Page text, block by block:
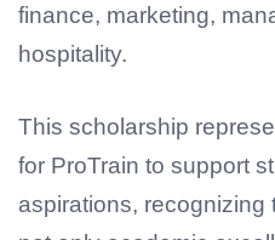
finance, marketing,
hospitality.
This scholarship
for ProTrain to support
aspirations,